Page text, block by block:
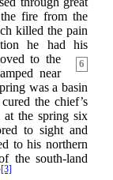
fire from the
killed the pain
he had his
6
to the
near
was a basin
the chief’s
at the spring six
to sight and
to his northern
the south-land
[3]